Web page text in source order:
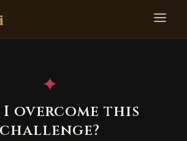
✦
overcome this
challenge?